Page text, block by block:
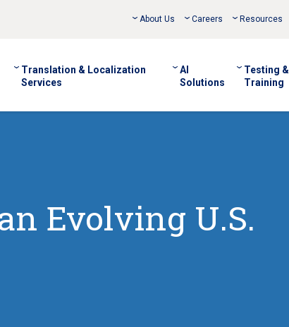
About Us Careers Resources
Translation & Localization
Services
AI
Solutions
Testing &
Training
Evolving U.S.